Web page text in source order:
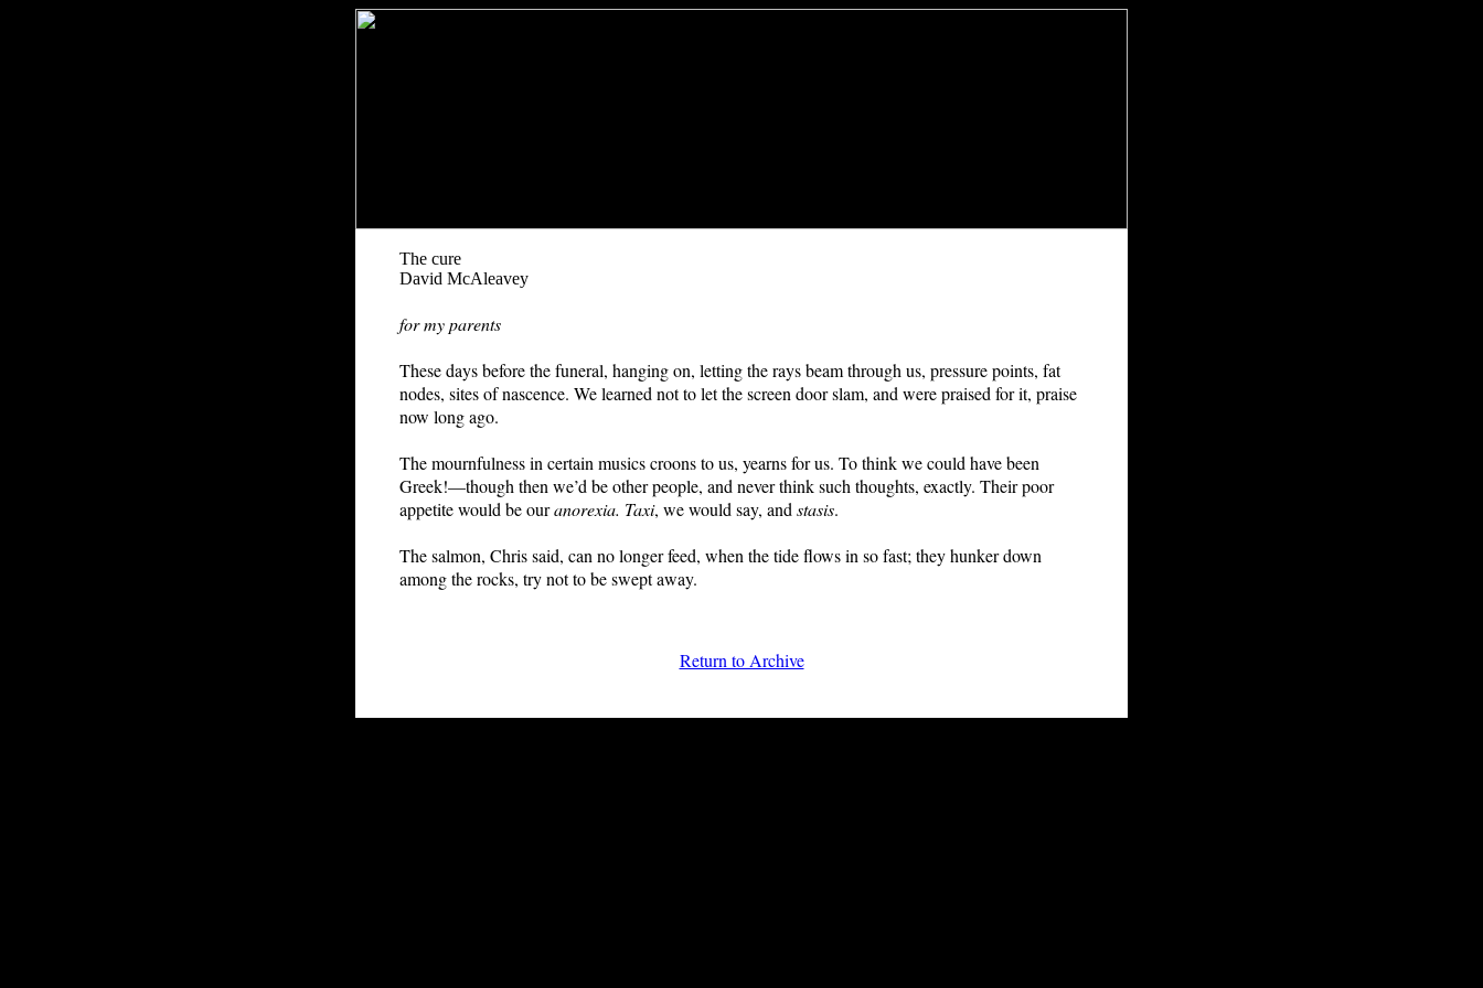
The cure
David McAleavey
for my parents
These days before the funeral, hanging on, letting the rays beam through us, pressure points, fat
nodes, sites of nascence. We learned not to let the screen door slam, and were praised for it, praise
now long ago.
The mournfulness in certain musics croons to us, yearns for us. To think we could have been
Greek!—though then we’d be other people, and never think such thoughts, exactly. Their poor
appetite would be ouranorexia. Taxi, we would say, and stasis.
The salmon, Chris said, can no longer feed, when the tide flows in so fast; they hunker down
among the rocks, try not to be swept away.
Return to Archive